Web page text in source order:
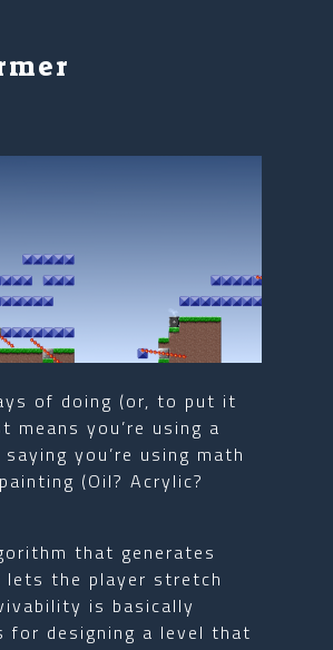
of doing (or, to put it
you’re using a
you’re using math
(Oil? Acrylic?
that generates
the player stretch
is basically
for designing a level that